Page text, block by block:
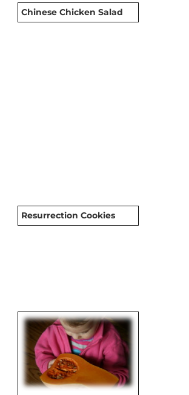
Chinese Chicken Salad
Resurrection Cookies